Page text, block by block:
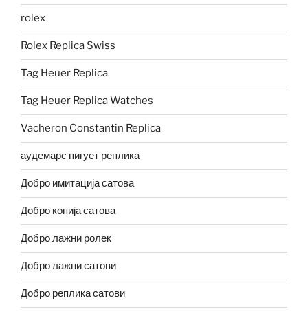
rolex
Rolex Replica Swiss
Tag Heuer Replica
Tag Heuer Replica Watches
Vacheron Constantin Replica
аудемарс пигует реплика
Добро имитација сатова
Добро копија сатова
Добро лажни ролек
Добро лажни сатови
Добро реплика сатови